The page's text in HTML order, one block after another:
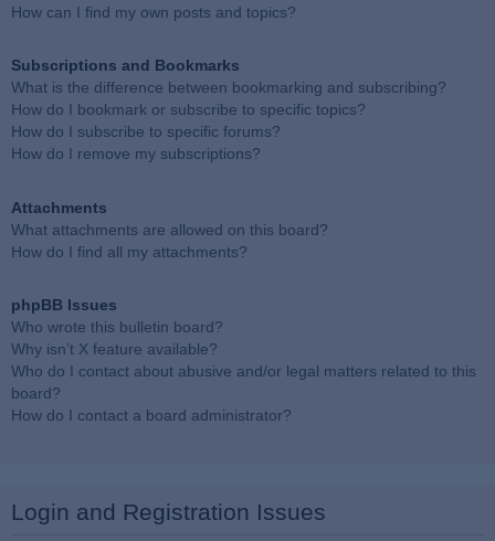
How can I find my own posts and topics?
Subscriptions and Bookmarks
What is the difference between bookmarking and subscribing?
How do I bookmark or subscribe to specific topics?
How do I subscribe to specific forums?
How do I remove my subscriptions?
Attachments
What attachments are allowed on this board?
How do I find all my attachments?
phpBB Issues
Who wrote this bulletin board?
Why isn’t X feature available?
Who do I contact about abusive and/or legal matters related to this
board?
How do I contact a board administrator?
Login and Registration Issues